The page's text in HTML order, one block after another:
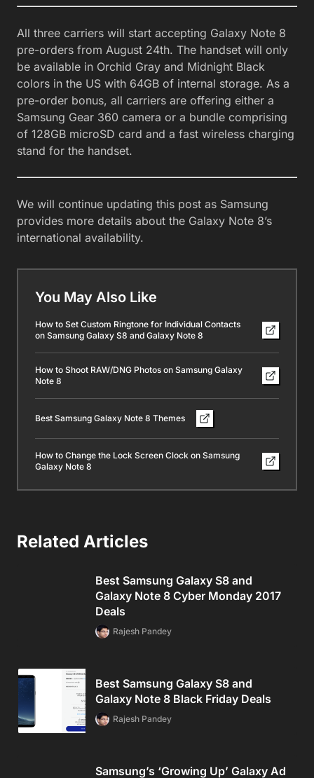
All three carriers will start accepting Galaxy Note 8
pre-orders from August 24th. The handset will only
be available in Orchid Gray and Midnight Black
colors in the US with 64GB of internal storage. As a
pre-order bonus, all carriers are offering either a
Samsung Gear 360 camera or a bundle comprising
of 128GB microSD card and a fast wireless charging
stand for the handset.
We will continue updating this post as Samsung
provides more details about the Galaxy Note 8’s
international availability.
You May Also Like
How to Set Custom Ringtone for Individual Contacts
on Samsung Galaxy S8 and Galaxy Note 8
How to Shoot RAW/DNG Photos on Samsung Galaxy
Note 8
Best Samsung Galaxy Note 8 Themes
How to Change the Lock Screen Clock on Samsung
Galaxy Note 8
Related Articles
Best Samsung Galaxy S8 and
Galaxy Note 8 Cyber Monday 2017
Deals
Rajesh Pandey
Best Samsung Galaxy S8 and
Galaxy Note 8 Black Friday Deals
Rajesh Pandey
Samsung’s ‘Growing Up’ Galaxy Ad